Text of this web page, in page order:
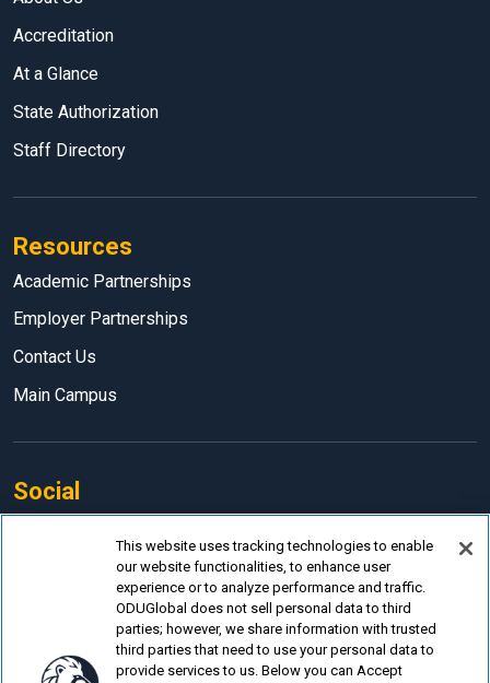
Accreditation
At a Glance
State Authorization
Staff Directory
Resources
Academic Partnerships
Employer Partnerships
Contact Us
Main Campus
Social
This website uses tracking technologies to enable
our website functionalities, to enhance user
experience or to analyze performance and traffic.
ODUGlobal does not sell personal data to third
parties; however, we share information with trusted
third parties that need to use your personal data to
provide services to us. Below you can Accept